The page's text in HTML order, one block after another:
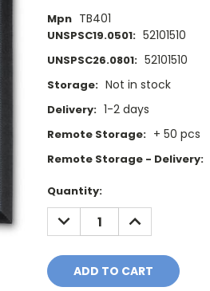
Mpn TB401
UNSPSC19.0501: 52101510
UNSPSC26.0801: 52101510
Storage: Not in stock
Delivery: 1-2 days
Remote Storage: + 50 pcs
Remote Storage - Delivery:
Current
Stock:
Quantity:
DECREASE
QUANTITY:
INCREASE
QUANTITY: